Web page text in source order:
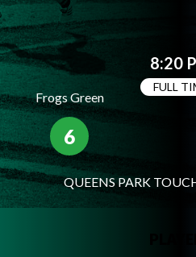
8:20
FULL
Frogs Green
6
QUEENS PARK